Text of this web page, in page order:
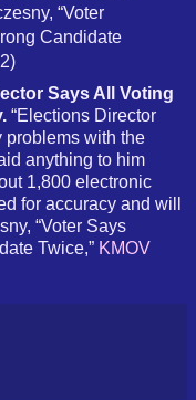
“Voter
Candidate
Says All Voting
“Elections Director
problems with the
anything to him
1,800 electronic
for accuracy and will
“Voter Says
Twice,” KMOV